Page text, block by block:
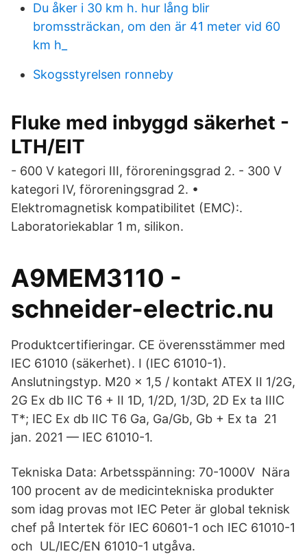
Du åker i 30 km h. hur lång blir
bromssträckan, om den är 41 meter vid 60
km h_
Skogsstyrelsen ronneby
Fluke med inbyggd säkerhet -
LTH/EIT
- 600 V kategori III, föroreningsgrad 2. - 300 V
kategori IV, föroreningsgrad 2. •
Elektromagnetisk kompatibilitet (EMC):.
Laboratoriekablar 1 m, silikon.
A9MEM3110 -
schneider-electric.nu
Produktcertifieringar. CE överensstämmer med
IEC 61010 (säkerhet). I (IEC 61010-1).
Anslutningstyp. M20 x 1,5 / kontakt ATEX II 1/2G,
2G Ex db IIC T6 + II 1D, 1/2D, 1/3D, 2D Ex ta IIIC
T*; IEC Ex db IIC T6 Ga, Ga/Gb, Gb + Ex ta 21
jan. 2021 — IEC 61010-1.
Tekniska Data: Arbetsspänning: 70-1000V Nära
100 procent av de medicintekniska produkter
som idag provas mot IEC Peter är global teknisk
chef på Intertek för IEC 60601-1 och IEC 61010-1
och UL/IEC/EN 61010-1 utgåva.